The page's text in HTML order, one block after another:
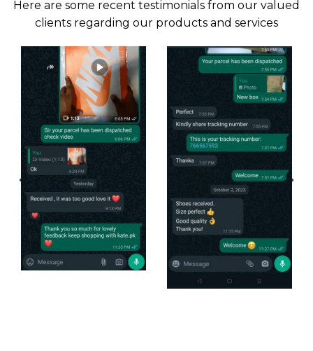
Here are some recent testimonials from our valued
clients regarding our products and services